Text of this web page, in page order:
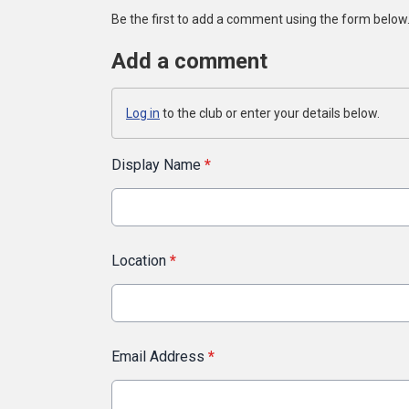
Be the first to add a comment using the form below.
Add a comment
Log in to the club or enter your details below.
Display Name *
Location *
Email Address *